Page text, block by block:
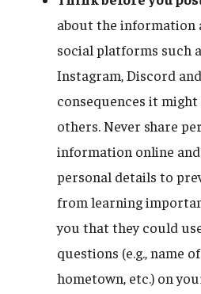
about the information
social platforms such
Instagram, Discord
consequences it
others. Never share
information online
personal details to
from learning
you that they could
questions (e.g., name
hometown, etc.) on